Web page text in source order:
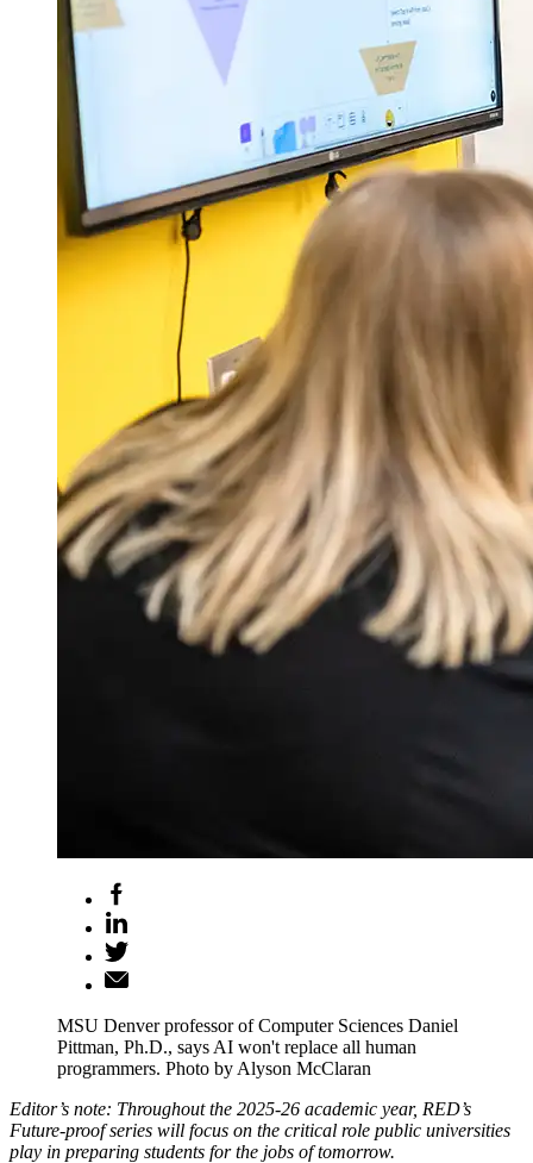
MSU Denver professor of Computer Sciences Daniel
Pittman, Ph.D., says AI won't replace all human
programmers. Photo by Alyson McClaran
Editor’s note: Throughout the 2025-26 academic year, RED’s
Future-proof series will focus on the critical role public universities
play in preparing students for the jobs of tomorrow.